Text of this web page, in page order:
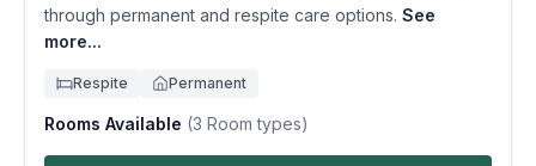
through permanent and respite care options. See
more...
Respite Permanent
Rooms Available (3 Room types)